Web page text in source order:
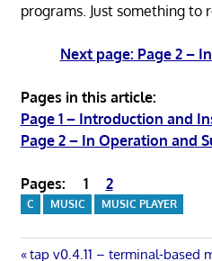
programs. Just something to
Next page: Page 2 –
Pages in this article:
Page 1 – Introduction and
Page 2 – In Operation and
Pages: 1 2
C MUSIC MUSIC PLAYER
Previous
tap v0.4.11 – terminal-based